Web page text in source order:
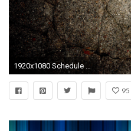
1920x1080 Schedule - Maxxis Mid Atlantic Kart Series
95